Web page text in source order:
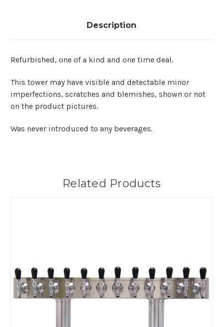
Description
Refurbished, one of a kind and one time deal.
This tower may have visible and detectable minor
imperfections, scratches and blemishes, shown or not
on the product pictures.
Was never introduced to any beverages.
Related Products